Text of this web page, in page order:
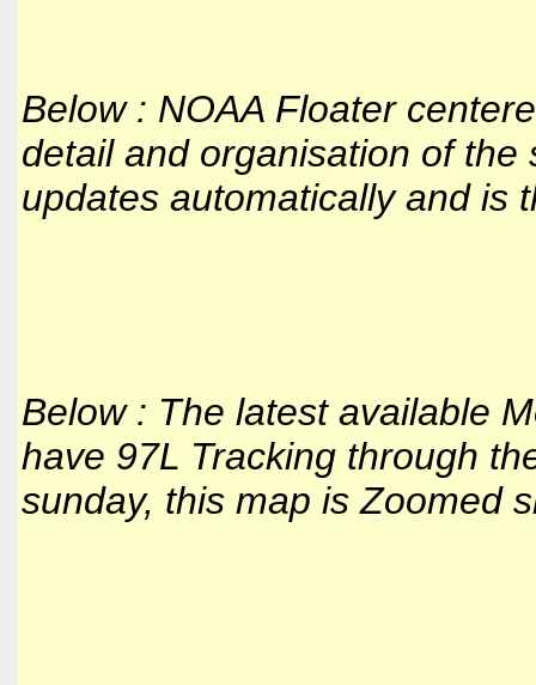
Below : NOAA Floater
detail and organisation of
updates automatically and is
Below : The latest available
have 97L Tracking through
sunday, this map is Zoomed